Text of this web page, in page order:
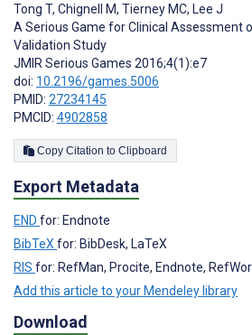
Tong T, Chignell M, Tierney MC, Lee J
A Serious Game for Clinical Assessment
Validation Study
JMIR Serious Games 2016;4(1):e7
doi: 10.2196/games.5006
PMID: 27234145
PMCID: 4902858
Copy Citation to Clipboard
Export Metadata
END for: Endnote
BibTeX for: BibDesk, LaTeX
RIS for: RefMan, Procite, Endnote,
Add this article to your Mendeley library
Download